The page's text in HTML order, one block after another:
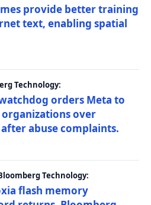
provide better training
text, enabling spatial
Technology:
orders Meta to
over
abuse complaints.
Technology:
flash memory